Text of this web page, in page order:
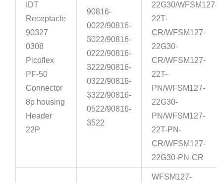
IDT
Receptacle
90327
0308
Picoflex
PF-50
Connector
8p housing
Header
22P
90816-
0022/90816-
3022/90816-
0222/90816-
3222/90816-
0322/90816-
3322/90816-
0522/90816-
3522
22G30/WFSM127-
22T-
CR/WFSM127-
22G30-
CR/WFSM127-
22T-
PN/WFSM127-
22G30-
PN/WFSM127-
22T-PN-
CR/WFSM127-
22G30-PN-CR
WFSM127-